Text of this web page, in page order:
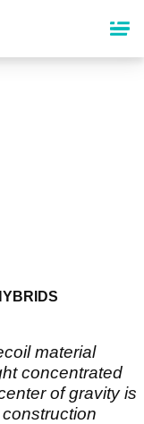
material
concentrated
of gravity is